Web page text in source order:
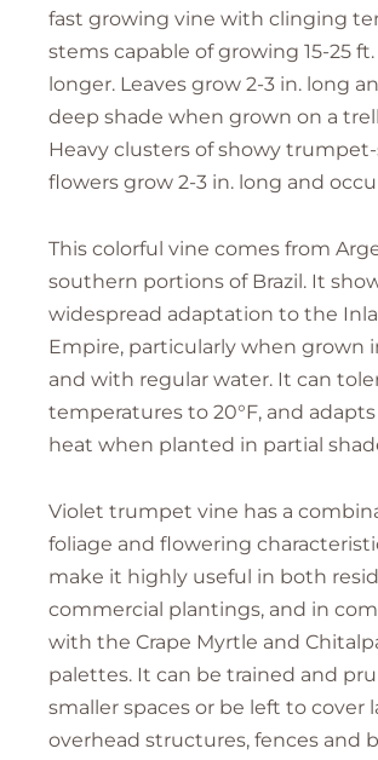
fast growing vine with clinging
stems capable of growing 15-25 ft.
longer. Leaves grow 2-3 in. long
deep shade when grown on a
Heavy clusters of showy
flowers grow 2-3 in. long and
This colorful vine comes from
southern portions of Brazil. It
widespread adaptation to the
Empire, particularly when grown
and with regular water. It can
temperatures to 20°F, and
heat when planted in partial
Violet trumpet vine has a
foliage and flowering
make it highly useful in both
commercial plantings, and in
with the Crape Myrtle and
palettes. It can be trained and
smaller spaces or be left to cover
overhead structures, fences and